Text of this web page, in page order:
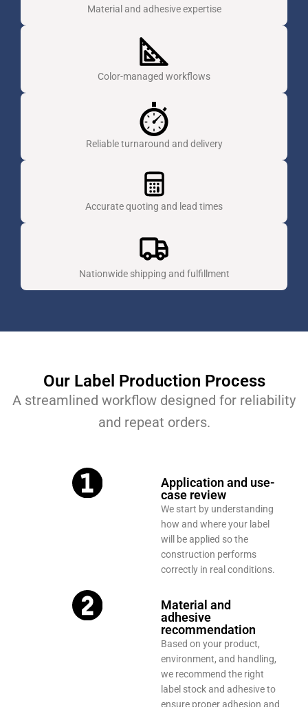
Material and adhesive expertise
Color-managed workflows
Reliable turnaround and delivery
Accurate quoting and lead times
Nationwide shipping and fulfillment
Our Label Production Process
A streamlined workflow designed for reliability
and repeat orders.
Application and use-
case review
We start by understanding
how and where your label
will be applied so the
construction performs
correctly in real conditions.
Material and
adhesive
recommendation
Based on your product,
environment, and handling,
we recommend the right
label stock and adhesive to
ensure proper adhesion and